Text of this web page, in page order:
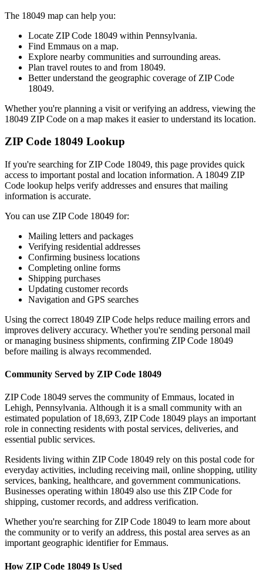
The 18049 map can help you:
Locate ZIP Code 18049 within Pennsylvania.
Find Emmaus on a map.
Explore nearby communities and surrounding areas.
Plan travel routes to and from 18049.
Better understand the geographic coverage of ZIP Code
18049.
Whether you're planning a visit or verifying an address, viewing the
18049 ZIP Code on a map makes it easier to understand its location.
ZIP Code 18049 Lookup
If you're searching for ZIP Code 18049, this page provides quick
access to important postal and location information. A 18049 ZIP
Code lookup helps verify addresses and ensures that mailing
information is accurate.
You can use ZIP Code 18049 for:
Mailing letters and packages
Verifying residential addresses
Confirming business locations
Completing online forms
Shipping purchases
Updating customer records
Navigation and GPS searches
Using the correct 18049 ZIP Code helps reduce mailing errors and
improves delivery accuracy. Whether you're sending personal mail
or managing business shipments, confirming ZIP Code 18049
before mailing is always recommended.
Community Served by ZIP Code 18049
ZIP Code 18049 serves the community ofEmmaus, located in
Lehigh, Pennsylvania. Although it is a small community with an
estimated population of 18,693, ZIP Code 18049 plays an important
role in connecting residents with postal services, deliveries, and
essential public services.
Residents living within ZIP Code 18049 rely on this postal code for
everyday activities, including receiving mail, online shopping, utility
services, banking, healthcare, and government communications.
Businesses operating within 18049 also use this ZIP Code for
shipping, customer records, and address verification.
Whether you're searching for ZIP Code 18049 to learn more about
the community or to verify an address, this postal area serves as an
important geographic identifier forEmmaus.
How ZIP Code 18049 Is Used